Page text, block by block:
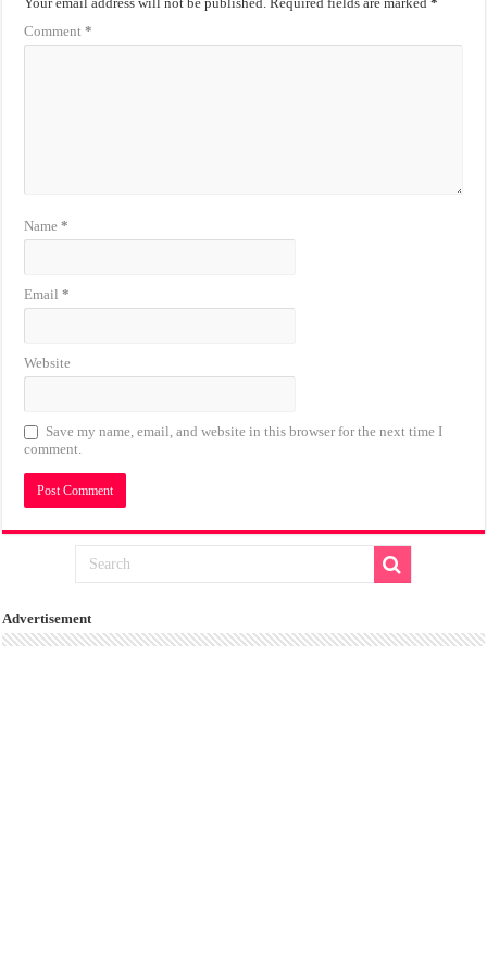
Comment*
Name*
Email*
Website
Save my name, email, and website in this browser for the next time I
comment.
Advertisement